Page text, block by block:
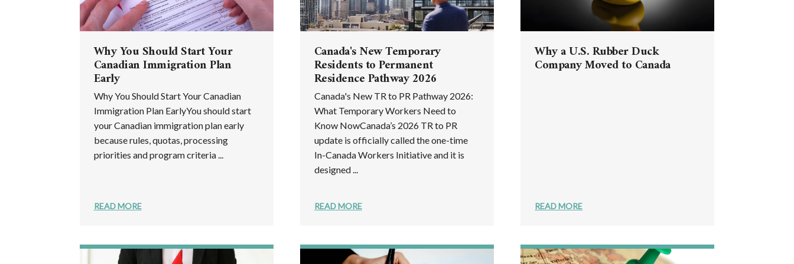
Why You Should Start Your
Canadian Immigration Plan
Early
Why You Should Start Your Canadian
Immigration Plan EarlyYou should start
your Canadian immigration plan early
because rules, quotas, processing
priorities and program criteria ...
READ MORE
Canada's New Temporary
Residents to Permanent
Residence Pathway 2026
Canada's New TR to PR Pathway 2026:
What Temporary Workers Need to
Know NowCanada’s 2026 TR to PR
update is officially called the one-time
In-Canada Workers Initiative and it is
designed ...
READ MORE
Why a U.S. Rubber Duck
Company Moved to Canada
READ MORE